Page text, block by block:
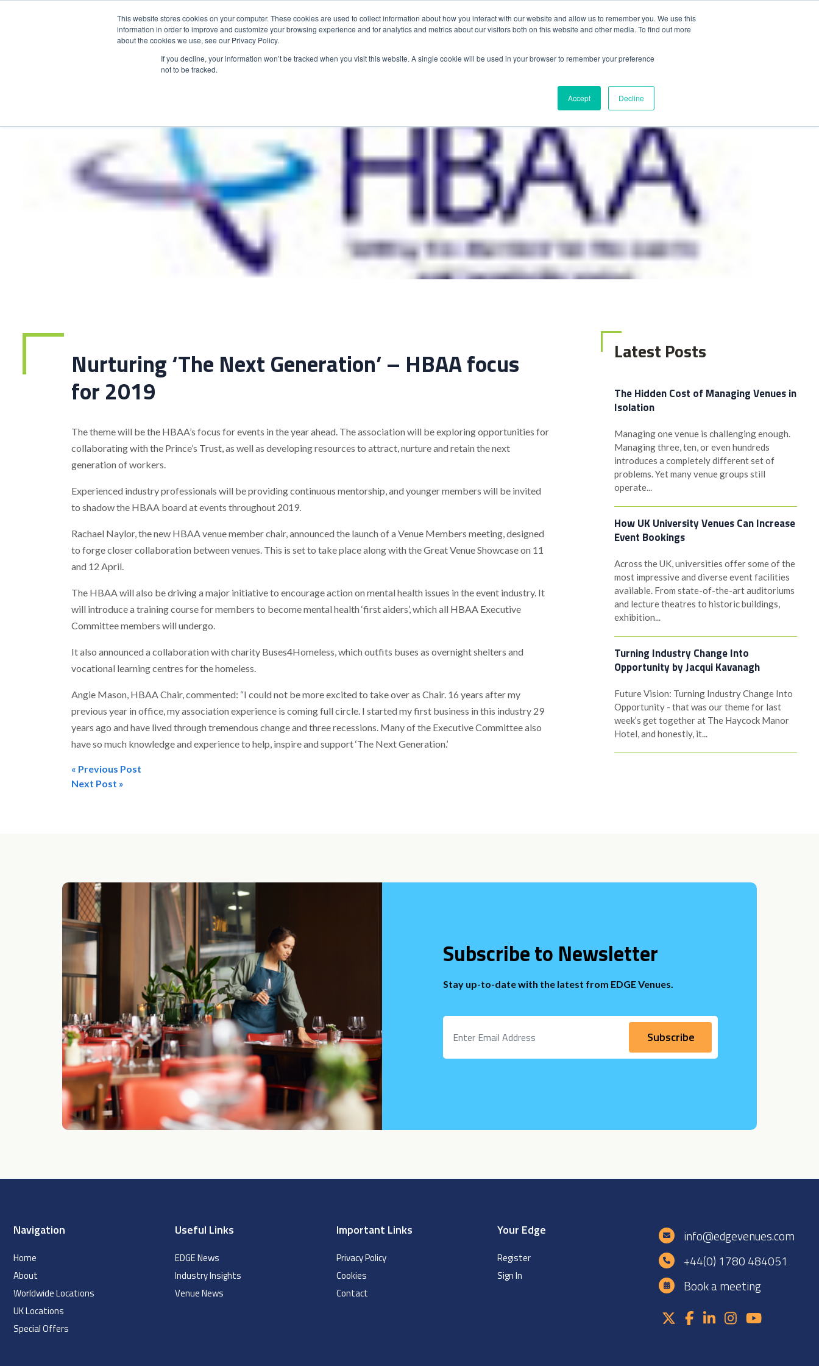
This website stores cookies on your computer. These cookies are used to collect information about how you interact with our website and allow us to remember you. We use this
information in order to improve and customize your browsing experience and for analytics and metrics about our visitors both on this website and other media. To find out more
about the cookies we use, see our Privacy Policy.
If you decline, your information won’t be tracked when you visit this website. A single cookie will be used in your browser to remember your preference
not to be tracked.
Accept Decline
HOME PRODUCTS
Nurturing ‘The Next Generation’ – HBAA focus
for 2019
The theme will be the HBAA’s focus for events in the year ahead. The association will be exploring opportunities for
collaborating with the Prince’s Trust, as well as developing resources to attract, nurture and retain the next
generation of workers.
Experienced industry professionals will be providing continuous mentorship, and younger members will be invited
to shadow the HBAA board at events throughout 2019.
Rachael Naylor, the new HBAA venue member chair, announced the launch of a Venue Members meeting, designed
to forge closer collaboration between venues. This is set to take place along with the Great Venue Showcase on 11
and 12 April.
The HBAA will also be driving a major initiative to encourage action on mental health issues in the event industry. It
will introduce a training course for members to become mental health ‘first aiders’, which all HBAA Executive
Committee members will undergo.
It also announced a collaboration with charity Buses4Homeless, which outfits buses as overnight shelters and
vocational learning centres for the homeless.
Angie Mason, HBAA Chair, commented: “I could not be more excited to take over as Chair. 16 years after my
previous year in office, my association experience is coming full circle. I started my first business in this industry 29
years ago and have lived through tremendous change and three recessions. Many of the Executive Committee also
have so much knowledge and experience to help, inspire and support ‘The Next Generation.’
Post
« Previous Post
Next Post »
Latest Posts
The Hidden Cost of Managing Venues in
Isolation
Managing one venue is challenging enough.
Managing three, ten, or even hundreds
introduces a completely different set of
problems. Yet many venue groups still
operate...
How UK University Venues Can Increase
Event Bookings
Across the UK, universities offer some of the
most impressive and diverse event facilities
available. From state-of-the-art auditoriums
and lecture theatres to historic buildings,
exhibition...
Turning Industry Change Into
Opportunity by Jacqui Kavanagh
Future Vision: Turning Industry Change Into
Opportunity - that was our theme for last
week’s get together at The Haycock Manor
Hotel, and honestly, it...
Subscribe to Newsletter
Stay up-to-date with the latest from EDGE Venues.
Navigation
Home
About
Worldwide Locations
UK Locations
Special Offers
Useful Links
EDGE News
Industry Insights
Venue News
Important Links
Privacy Policy
Cookies
Contact
Your Edge
Register
Sign In
info@edgevenues.com
+44(0) 1780 484051
Book a meeting